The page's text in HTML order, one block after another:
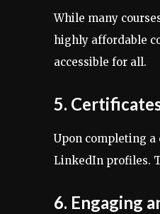
While many
highly affordable
accessible for all.
5.
Upon completing a
LinkedIn profiles.
6. Engaging